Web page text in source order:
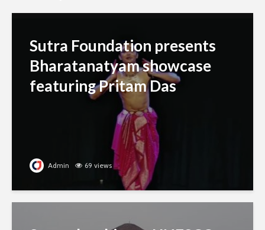
Sutra Foundation presents
Bharatanatyam showcase
featuring Pritam Das
Admin 69 views